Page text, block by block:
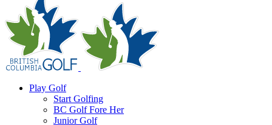
Play Golf
Start Golfing
BC Golf Fore Her
Junior Golf